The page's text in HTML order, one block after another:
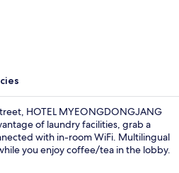
HOTEL MYEONGDONGJANG
of laundry facilities, grab a
with in-room WiFi. Multilingual
you enjoy coffee/tea in the lobby.